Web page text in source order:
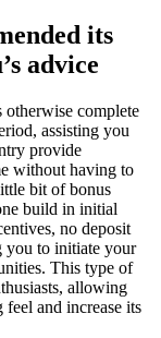
its
advice
otherwise complete
assisting you
provide
without having to
bit of bonus
build in initial
no deposit
you to initiate your
This type of
allowing
feel and increase its